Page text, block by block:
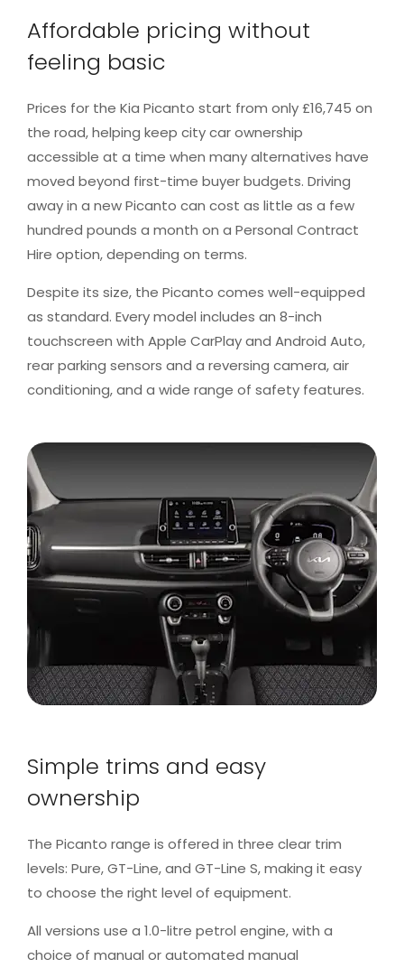
Affordable pricing without
feeling basic
Prices for the Kia Picanto start from only £16,745 on
the road, helping keep city car ownership
accessible at a time when many alternatives have
moved beyond first-time buyer budgets. Driving
away in a new Picanto can cost as little as a few
hundred pounds a month on a Personal Contract
Hire option, depending on terms.
Despite its size, the Picanto comes well-equipped
as standard. Every model includes an 8-inch
touchscreen with Apple CarPlay and Android Auto,
rear parking sensors and a reversing camera, air
conditioning, and a wide range of safety features.
Simple trims and easy
ownership
The Picanto range is offered in three clear trim
levels: Pure, GT-Line, and GT-Line S, making it easy
to choose the right level of equipment.
All versions use a 1.0-litre petrol engine, with a
choice of manual or automated manual